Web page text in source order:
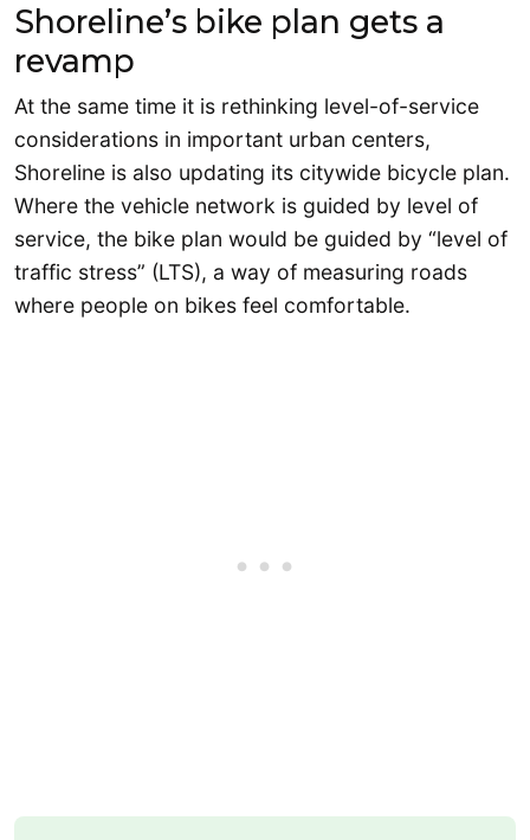
Shoreline’s bike plan gets a
revamp
At the same time it is rethinking level-of-service
considerations in important urban centers,
Shoreline is also updating its citywide bicycle plan.
Where the vehicle network is guided by level of
service, the bike plan would be guided by “level of
traffic stress” (LTS), a way of measuring roads
where people on bikes feel comfortable.